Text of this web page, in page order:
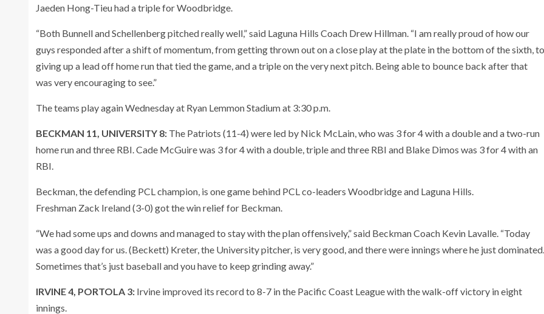
Jaeden Hong-Tieu had a triple for Woodbridge.
“Both Bunnell and Schellenberg pitched really well,” said Laguna Hills Coach Drew Hillman. “I am really proud of how our
guys responded after a shift of momentum, from getting thrown out on a close play at the plate in the bottom of the sixth, to
giving up a lead off home run that tied the game, and a triple on the very next pitch. Being able to bounce back after that
was very encouraging to see.”
The teams play again Wednesday at Ryan Lemmon Stadium at 3:30 p.m.
BECKMAN 11, UNIVERSITY 8: The Patriots (11-4) were led by Nick McLain, who was 3 for 4 with a double and a two-run
home run and three RBI. Cade McGuire was 3 for 4 with a double, triple and three RBI and Blake Dimos was 3 for 4 with an
RBI.
Beckman, the defending PCL champion, is one game behind PCL co-leaders Woodbridge and Laguna Hills.
Freshman Zack Ireland (3-0) got the win relief for Beckman.
“We had some ups and downs and managed to stay with the plan offensively,” said Beckman Coach Kevin Lavalle. “Today
was a good day for us. (Beckett) Kreter, the University pitcher, is very good, and there were innings where he just dominated.
Sometimes that’s just baseball and you have to keep grinding away.”
IRVINE 4, PORTOLA 3: Irvine improved its record to 8-7 in the Pacific Coast League with the walk-off victory in eight
innings.